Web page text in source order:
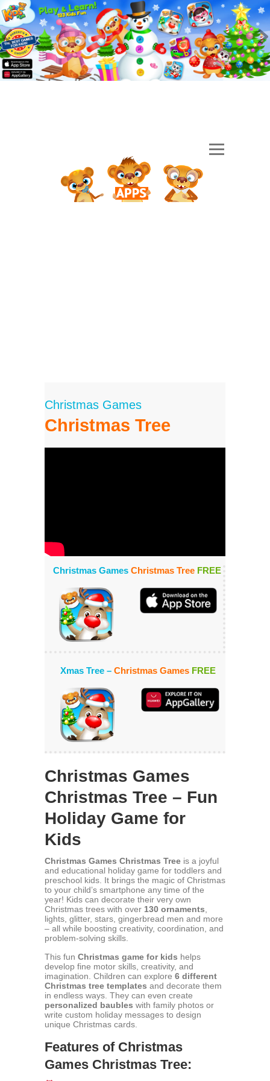
Christmas Games
Christmas Tree
Christmas GamesChristmas TreeFREE
Xmas Tree – Christmas Games FREE
Christmas Games
Christmas Tree – Fun
Holiday Game for
Kids
Christmas Games Christmas Tree is a joyful
and educational holiday game for toddlers and
preschool kids. It brings the magic of Christmas
to your child’s smartphone any time of the
year! Kids can decorate their very own
Christmas trees with over 130 ornaments
lights, glitter, stars, gingerbread men and more
– all while boosting creativity, coordination, and
problem-solving skills.
This fun Christmas game for kids helps
develop fine motor skills, creativity, and
imagination. Children can explore 6 different
Christmas tree templates and decorate them
in endless ways. They can even create
personalized baubles with family photos or
write custom holiday messages to design
unique Christmas cards.
Features of Christmas
Games Christmas Tree: